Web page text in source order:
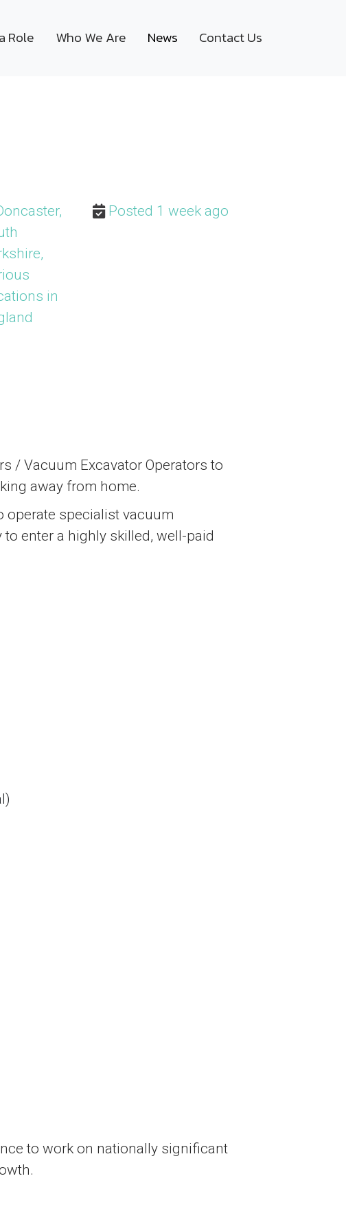
Role Who We Are News Contact Us
in
Posted 1 week ago
/ Vacuum Excavator Operators to
away from home.
operate specialist vacuum
enter a highly skilled, well-paid
to work on nationally significant